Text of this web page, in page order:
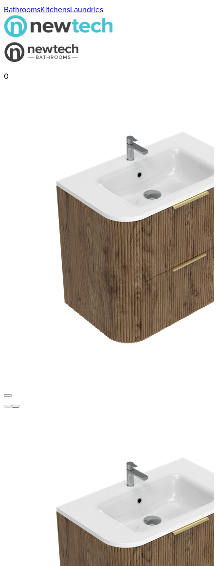
BathroomsKitchensLaundries
0